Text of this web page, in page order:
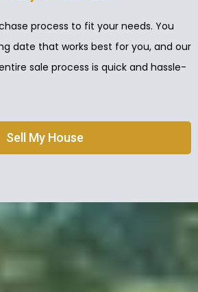
process to fit your needs. You
date that works best for you, and our
sale process is quick and hassle-
Sell My House